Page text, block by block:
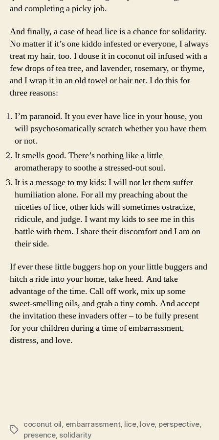
and completing a picky job.
And finally, a case of head lice is a chance for solidarity.
No matter if it’s one kiddo infested or everyone, I always
treat my hair, too. I douse it in coconut oil infused with a
few drops of tea tree, and lavender, rosemary, or thyme,
and I wrap it in an old towel or hair net. I do this for
three reasons:
I’m paranoid. It you ever have lice in your house, you
will psychosomatically scratch whether you have them
or not.
It smells good. There’s nothing like a little
aromatherapy to soothe a stressed-out soul.
It is a message to my kids: I will not let them suffer
humiliation alone. For all my preaching about the
niceties of lice, other kids will sometimes ostracize,
ridicule, and judge. I want my kids to see me in this
battle with them. I share their discomfort and I am on
their side.
If ever these little buggers hop on your little buggers and
hitch a ride into your home, take heed. And take
advantage of the time. Call off work, mix up some
sweet-smelling oils, and grab a tiny comb. And accept
the invitation these invaders offer – to be fully present
for your children during a time of embarrassment,
distress, and love.
Tags
coconut oil embarrassment, lice, love, perspective
presence, solidarity